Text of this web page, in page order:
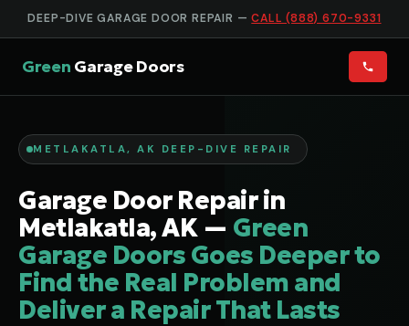
DEEP-DIVE GARAGE DOOR REPAIR —CALL (888) 670-9331
Green Garage Doors
METLAKATLA, AK DEEP-DIVE REPAIR
Garage Door Repair in
Metlakatla, AK — Green
Garage Doors Goes Deeper to
Find the Real Problem and
Deliver a Repair That Lasts